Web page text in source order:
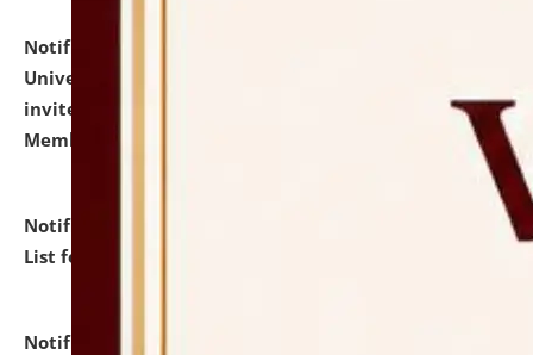
Notification dated: July 31, 2026,
University and Judicial Academy (NLUJA), Assam
invites to attend walk-in-interview for Guest Faculty
Member of Political Science.
Notification dated: July 29, 2026,
Hostel Allotment
List for the Academic Year 2026-27.
Notification dated: July 28, 2026,